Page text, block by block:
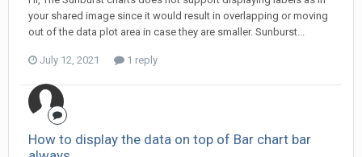
your shared image since it would result in overlapping or moving
out of the data plot area in case they are smaller. Sunburst...
July 12, 2021 1 reply
How to display the data on top of Bar chart bar